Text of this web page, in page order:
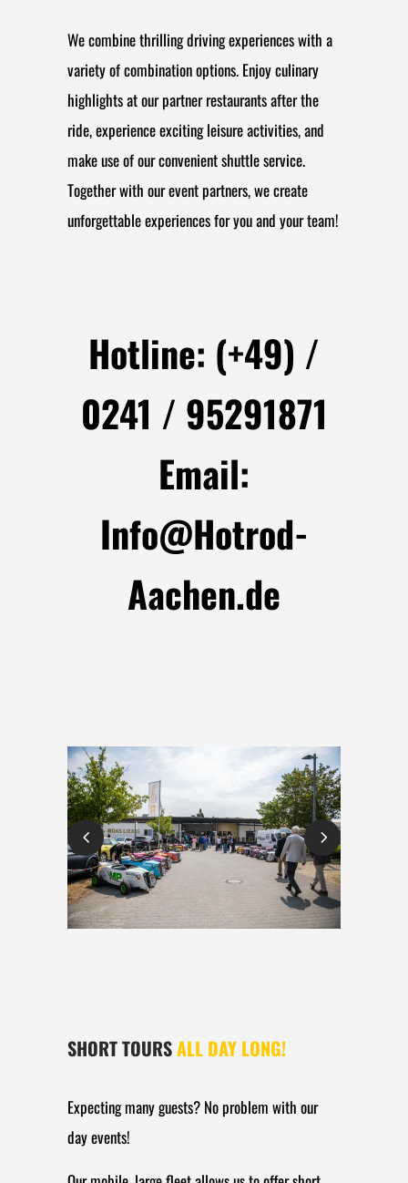
We combine thrilling driving experiences with a
variety of combination options. Enjoy culinary
highlights at our partner restaurants after the
ride, experience exciting leisure activities, and
make use of our convenient shuttle service.
Together with our event partners, we create
unforgettable experiences for you and your team!
Hotline: (+49) /
0241 / 95291871
Email:
Info@Hotrod-
Aachen.de
SHORT TOURSALL DAY LONG!
Expecting many guests? No problem with our
day events!